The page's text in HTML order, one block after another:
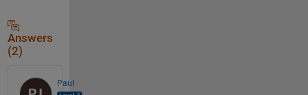
Answers
(2)
Paul